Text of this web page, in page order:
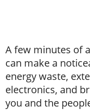
A few minutes of
can make a
energy waste,
electronics, and
you and the